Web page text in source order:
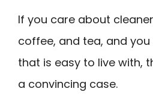
If you care about
coffee, and tea, and
that is easy to live with,
a convincing case.